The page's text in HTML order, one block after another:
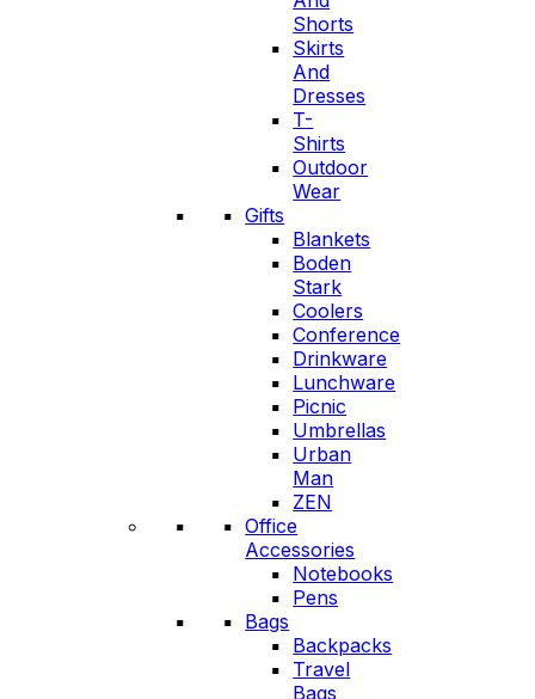
Shorts
Skirts
And
Dresses
T-
Shirts
Outdoor
Wear
Gifts
Blankets
Boden
Stark
Coolers
Conference
Drinkware
Lunchware
Picnic
Umbrellas
Urban
Man
ZEN
Office
Accessories
Notebooks
Pens
Bags
Backpacks
Travel
Bags